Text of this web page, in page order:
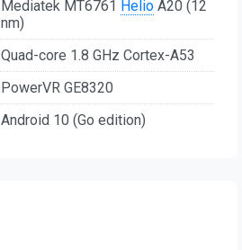
Mediatek MT6761 Helio A20 (12
nm)
Quad-core 1.8 GHz Cortex-A53
PowerVR GE8320
Android 10 (Go edition)